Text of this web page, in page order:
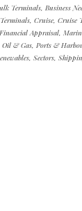
Terminals, Business
Cruise, Cruise
Appraisal,
& Gas, Ports &
Sectors,